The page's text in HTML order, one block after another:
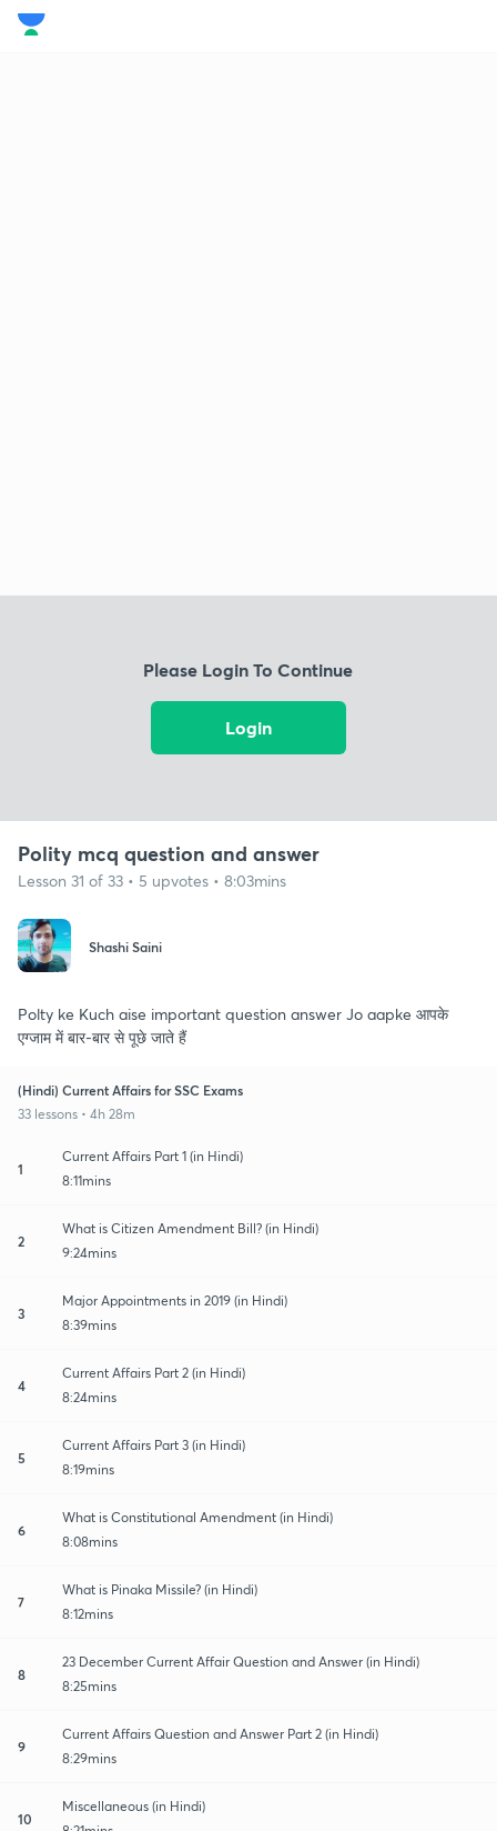
Please Login To Continue
Login
Polity mcq question and answer
Lesson 31 of 33 • 5 upvotes • 8:03mins
Shashi Saini
Polty ke Kuch aise important question answer Jo aapke आपके
एग्जाम में बार-बार से पूछे जाते हैं
(Hindi) Current Affairs for SSC Exams
33 lessons • 4h 28m
1
Current Affairs Part 1 (in Hindi)
8:11mins
2
What is Citizen Amendment Bill? (in Hindi)
9:24mins
3
Major Appointments in 2019 (in Hindi)
8:39mins
4
Current Affairs Part 2 (in Hindi)
8:24mins
5
Current Affairs Part 3 (in Hindi)
8:19mins
6
What is Constitutional Amendment (in Hindi)
8:08mins
7
What is Pinaka Missile? (in Hindi)
8:12mins
8
23 December Current Affair Question and Answer (in Hindi)
8:25mins
9
Current Affairs Question and Answer Part 2 (in Hindi)
8:29mins
10
Miscellaneous (in Hindi)